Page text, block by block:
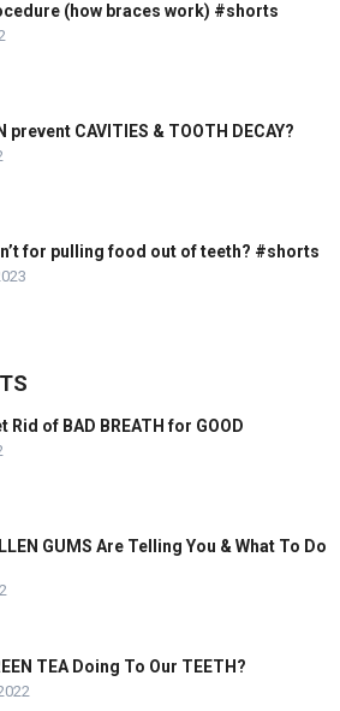
(how braces work) #shorts
prevent CAVITIES & TOOTH DECAY?
for pulling food out of teeth? #shorts
Rid of BAD BREATH for GOOD
GUMS Are Telling You & What To Do
TEA Doing To Our TEETH?